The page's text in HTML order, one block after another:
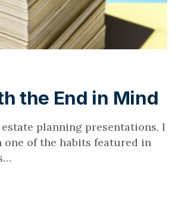
the End in Mind
planning presentations, I
of the habits featured in